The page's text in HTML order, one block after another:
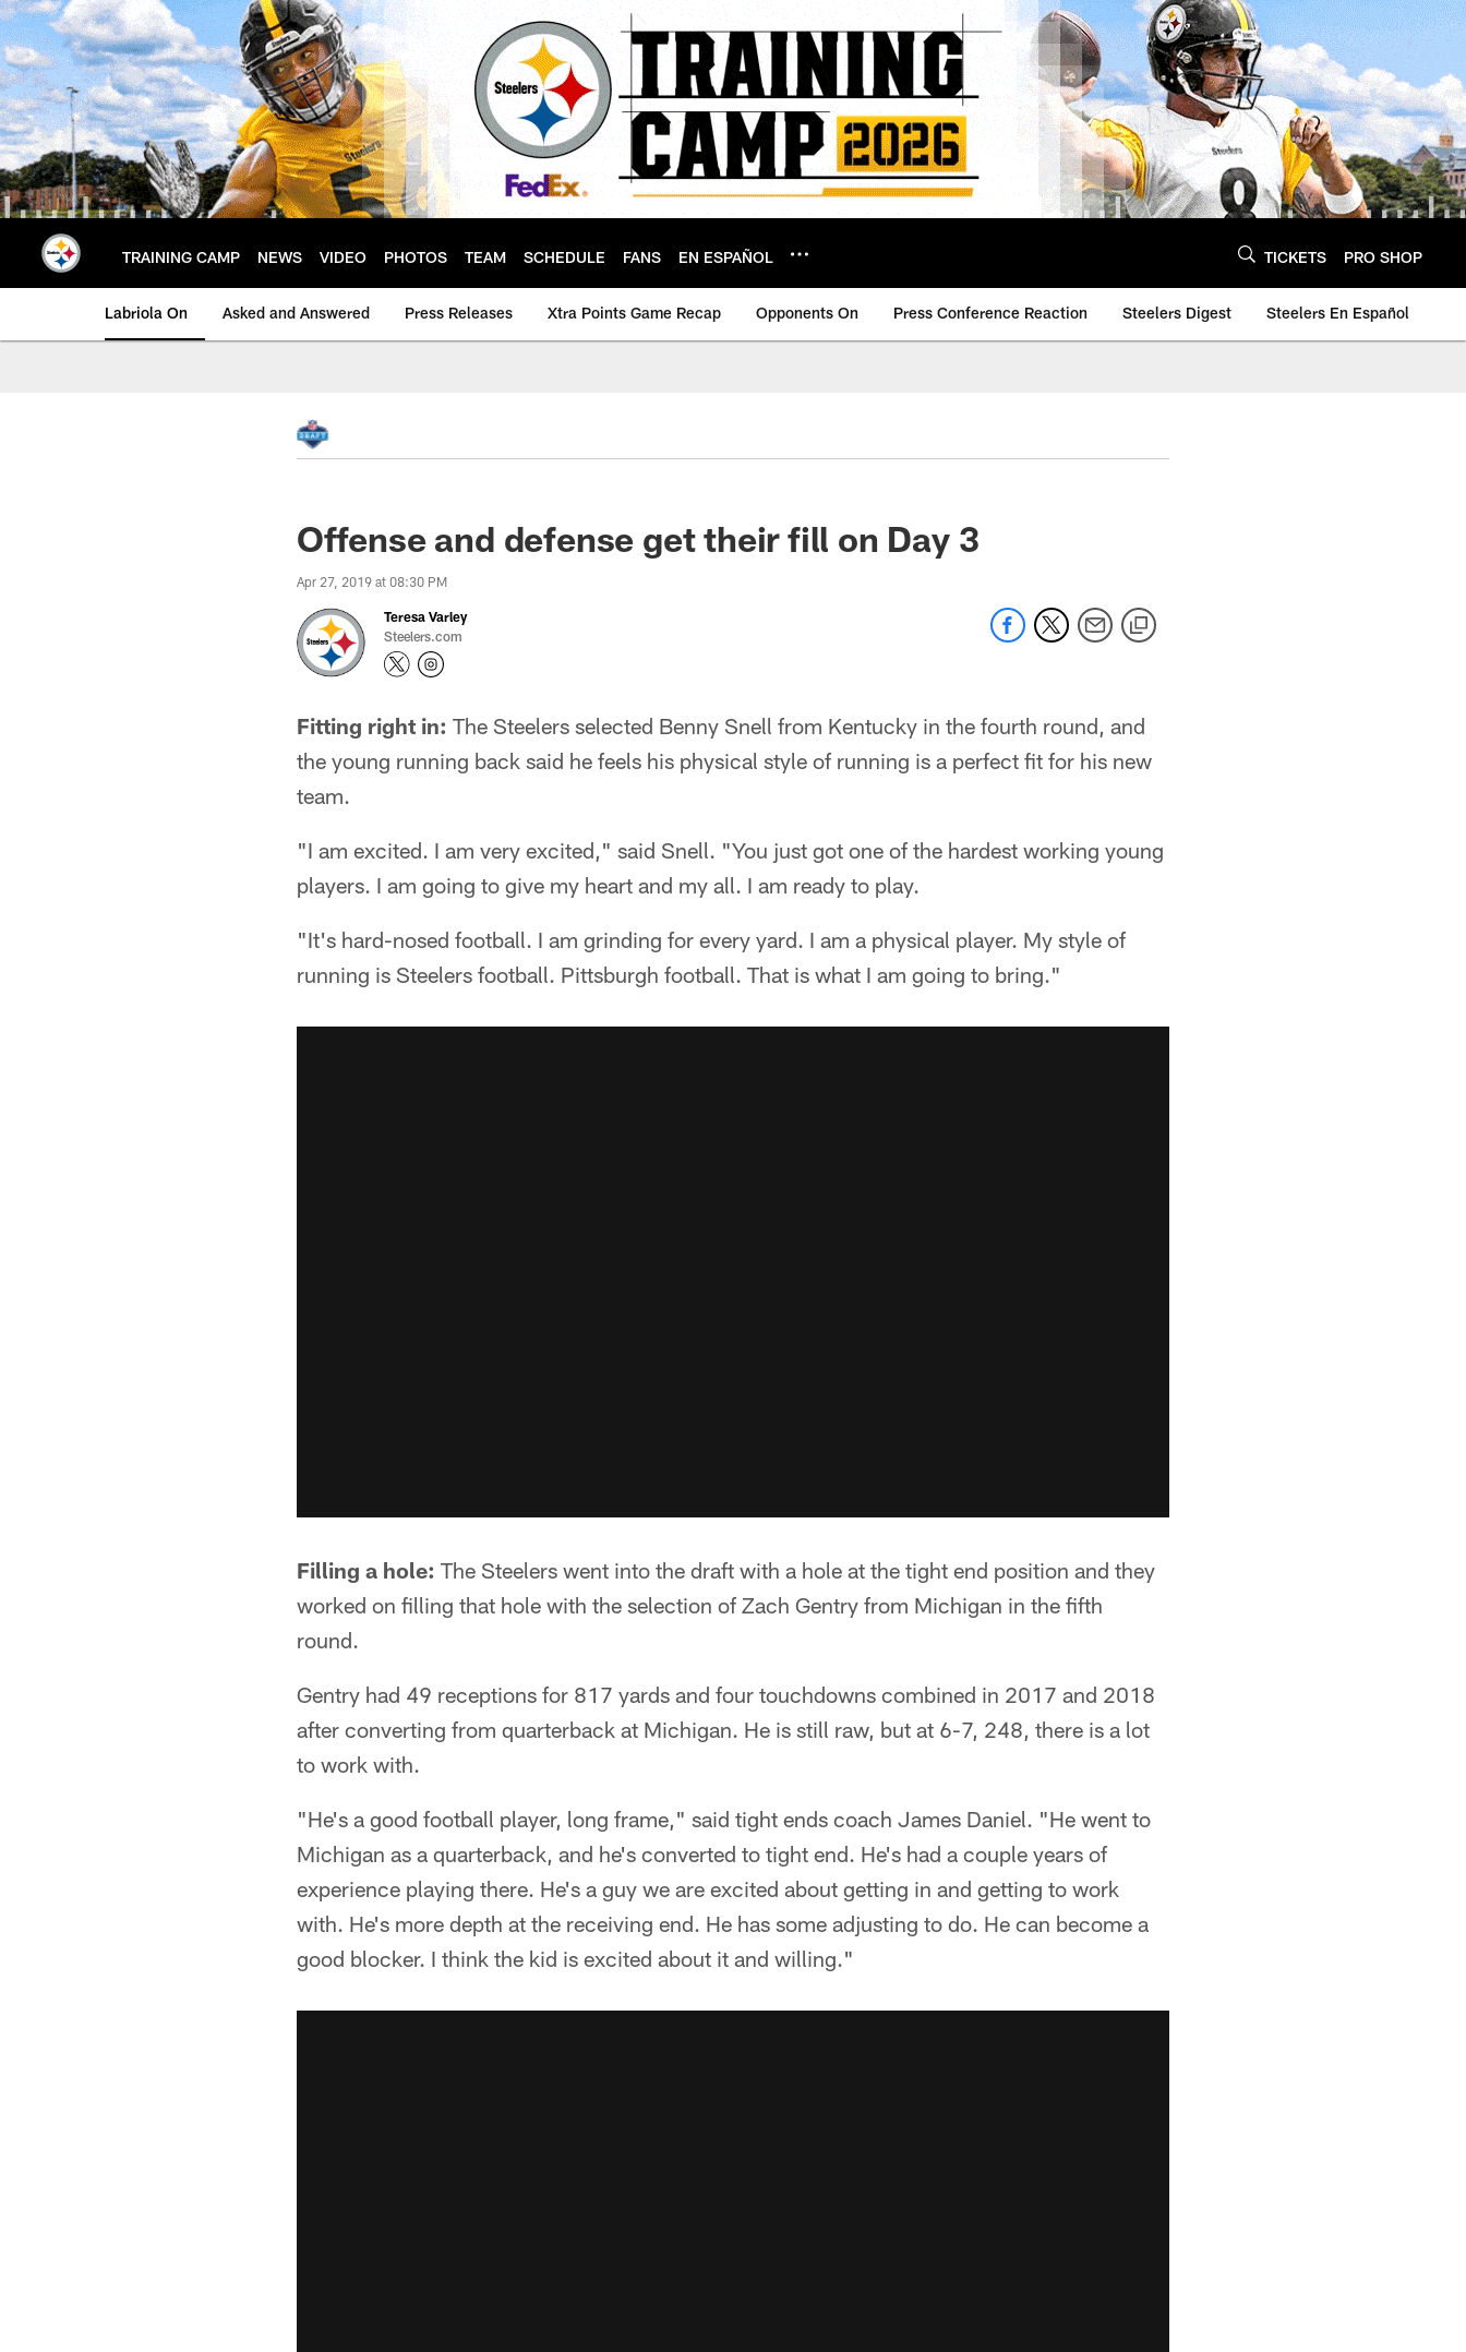
Skip
to
main
content
TRAINING CAMP NEWS VIDEO PHOTOS TEAM SCHEDULE FANS EN ESPAÑOL TICKETS PRO SHOP
Labriola On Asked and Answered Press Releases Xtra Points Game Recap Opponents On Press Conference Reaction Steelers Digest Steelers En Español
Offense and defense get their fill on Day 3
Apr 27, 2019 at 08:30 PM
Teresa Varley
Steelers.com
Fitting right in: The Steelers selected Benny Snell from Kentucky in the fourth round, and
the young running back said he feels his physical style of running is a perfect fit for his new
team.
"I am excited. I am very excited," said Snell. "You just got one of the hardest working young
players. I am going to give my heart and my all. I am ready to play.
"It's hard-nosed football. I am grinding for every yard. I am a physical player. My style of
running is Steelers football. Pittsburgh football. That is what I am going to bring."
Filling a hole: The Steelers went into the draft with a hole at the tight end position and they
worked on filling that hole with the selection of Zach Gentry from Michigan in the fifth
round.
Gentry had 49 receptions for 817 yards and four touchdowns combined in 2017 and 2018
after converting from quarterback at Michigan. He is still raw, but at 6-7, 248, there is a lot
to work with.
"He's a good football player, long frame," said tight ends coach James Daniel. "He went to
Michigan as a quarterback, and he's converted to tight end. He's had a couple years of
experience playing there. He's a guy we are excited about getting in and getting to work
with. He's more depth at the receiving end. He has some adjusting to do. He can become a
good blocker. I think the kid is excited about it and willing."